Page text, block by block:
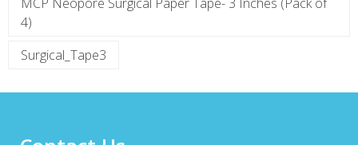
4)
Surgical_Tape3